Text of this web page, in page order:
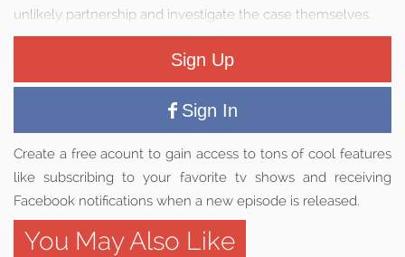
unlikely partnership and investigate the case themselves.
Sign Up
Sign In
Create a free acount to gain access to tons of cool features
like subscribing to your favorite tv shows and receiving
Facebook notifications when a new episode is released.
You May Also Like